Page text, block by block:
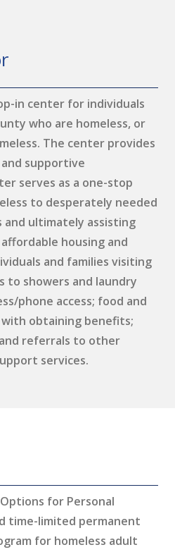
in center for individuals
who are homeless, or
The center provides
supportive
serves as a one-stop
to desperately needed
and ultimately assisting
housing and
and families visiting
to showers and laundry
phone access; food and
with obtaining benefits;
referrals to other
services.
for Personal
time-limited permanent
for homeless adult